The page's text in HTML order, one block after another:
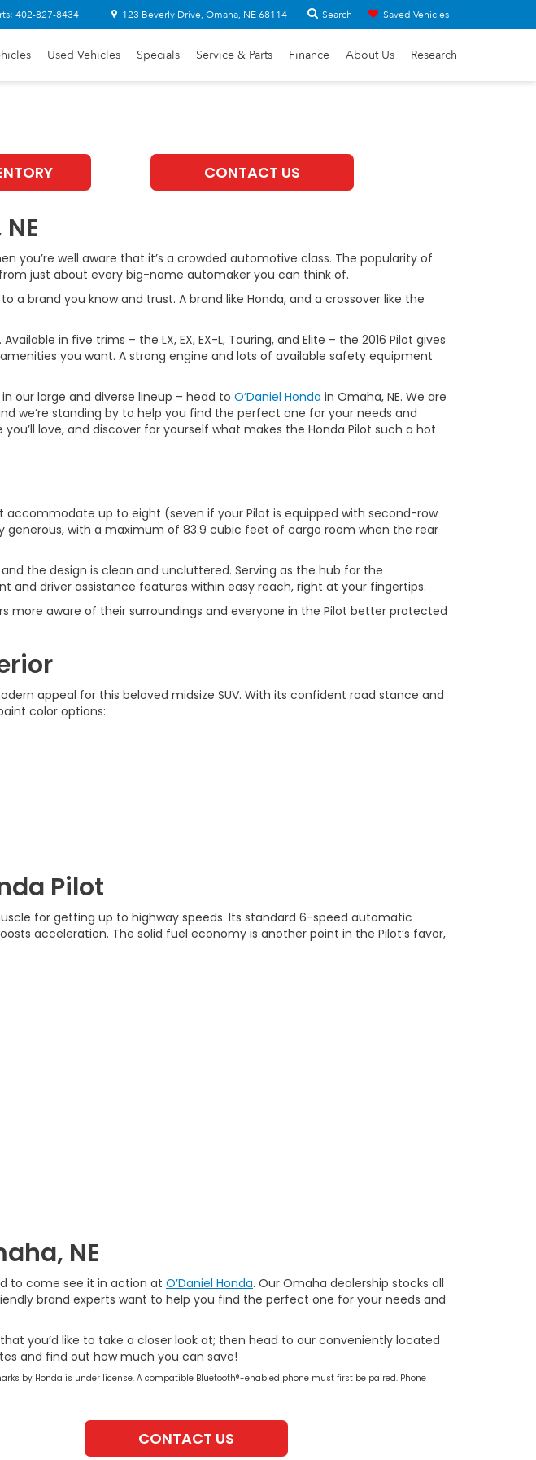
402-827-8434 123 Beverly Drive, Omaha, NE 68114 Search Saved Vehicles
Used Vehicles Specials Service & Parts Finance About Us Research
CONTACT US
you’re well aware that it’s a crowded automotive class. The popularity of
just about every big-name automaker you can think of.
a brand you know and trust. A brand like Honda, and a crossover like the
in five trims – the LX, EX, EX-L, Touring, and Elite – the 2016 Pilot gives
you want. A strong engine and lots of available safety equipment
our large and diverse lineup – head to O’Daniel Honda in Omaha, NE. We are
we’re standing by to help you find the perfect one for your needs and
love, and discover for yourself what makes the Honda Pilot such a hot
up to eight (seven if your Pilot is equipped with second-row
with a maximum of 83.9 cubic feet of cargo room when the rear
the design is clean and uncluttered. Serving as the hub for the
driver assistance features within easy reach, right at your fingertips.
more aware of their surroundings and everyone in the Pilot better protected
appeal for this beloved midsize SUV. With its confident road stance and
color options:
Pilot
for getting up to highway speeds. Its standard 6-speed automatic
acceleration. The solid fuel economy is another point in the Pilot’s favor,
NE
to come see it in action at O’Daniel Honda. Our Omaha dealership stocks all
brand experts want to help you find the perfect one for your needs and
you’d like to take a closer look at; then head to our conveniently located
and find out how much you can save!
by Honda is under license. A compatible Bluetooth®-enabled phone must first be paired. Phone
CONTACT US